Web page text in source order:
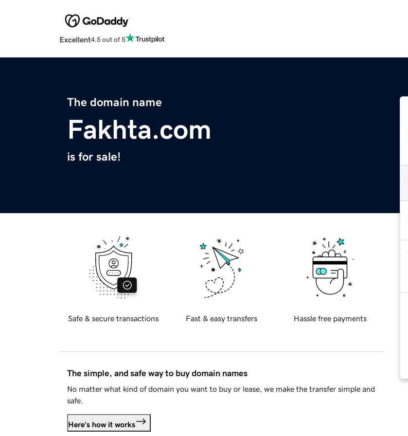
Excellent4.5 out of 5
The domain name
Fakhta.com
is for sale!
Safe & secure transactions Fast & easy transfers Hassle free payments
The simple, and safe way to buy domain names
No matter what kind of domain you want to buy or lease, we make the transfer simple and
safe.
Here's how it works